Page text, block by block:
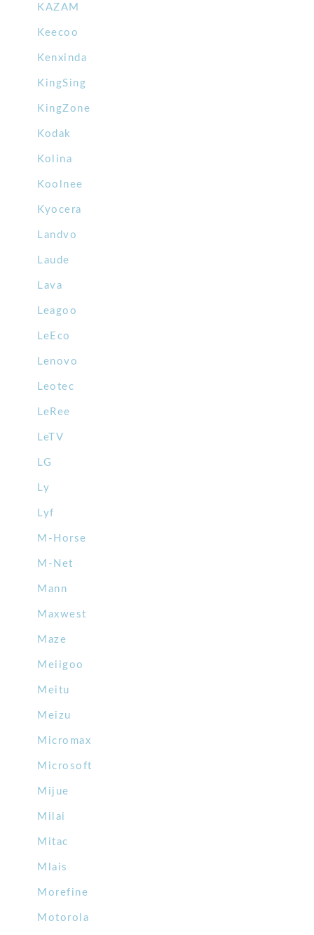
KAZAM
Keecoo
Kenxinda
KingSing
KingZone
Kodak
Kolina
Koolnee
Kyocera
Landvo
Laude
Lava
Leagoo
LeEco
Lenovo
Leotec
LeRee
LeTV
LG
Ly
Lyf
M-Horse
M-Net
Mann
Maxwest
Maze
Meiigoo
Meitu
Meizu
Micromax
Microsoft
Mijue
Milai
Mitac
Mlais
Morefine
Motorola